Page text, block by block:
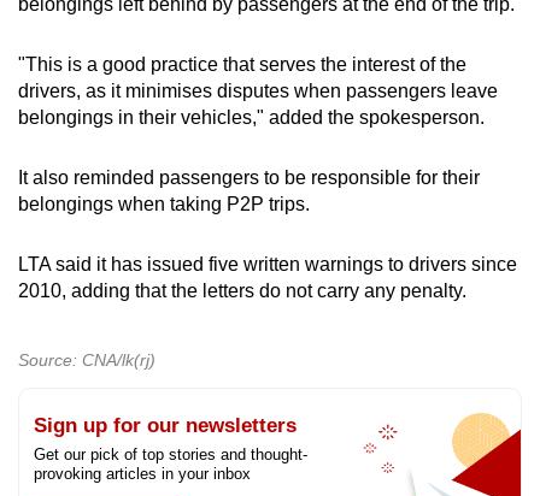
"This is a good practice that serves the interest of the
drivers, as it minimises disputes when passengers leave
belongings in their vehicles," added the spokesperson.
It also reminded passengers to be responsible for their
belongings when taking P2P trips.
LTA said it has issued five written warnings to drivers since
2010, adding that the letters do not carry any penalty.
Source: CNA/lk(rj)
Sign up for our newsletters
Get our pick of top stories and thought-
provoking articles in your inbox